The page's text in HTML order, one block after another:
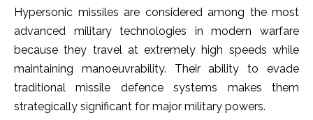
Hypersonic missiles are considered among the most
advanced military technologies in modern warfare
because they travel at extremely high speeds while
maintaining manoeuvrability. Their ability to evade
traditional missile defence systems makes them
strategically significant for major military powers.